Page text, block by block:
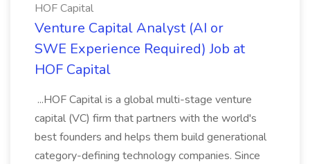
HOF Capital
Venture Capital Analyst (AI or
SWE Experience Required) Job at
HOF Capital
...HOF Capital is a global multi-stage venture
capital (VC) firm that partners with the world's
best founders and helps them build generational
category-defining technology companies. Since